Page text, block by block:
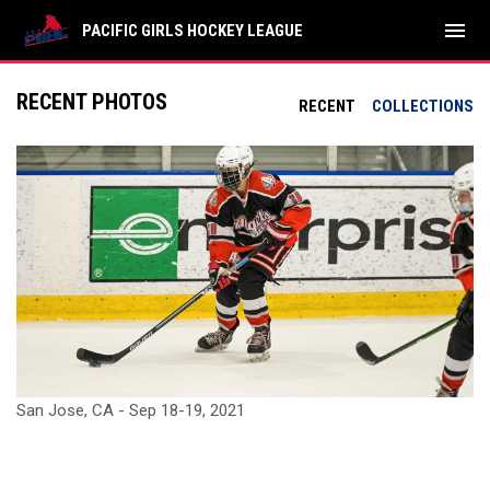
PACIFIC GIRLS HOCKEY LEAGUE menu
RECENT COLLECTIONS
RECENT PHOTOS
San Jose, CA - Sep 18-19, 2021